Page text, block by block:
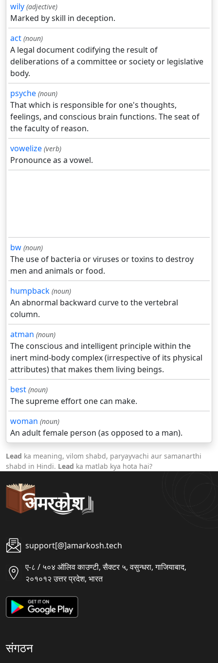
wily (adjective)
Marked by skill in deception.
act (noun)
A legal document codifying the result of
deliberations of a committee or society or legislative
body.
psyche (noun)
That which is responsible for one's thoughts,
feelings, and conscious brain functions. The seat of
the faculty of reason.
vowelize (verb)
Pronounce as a vowel.
bw (noun)
The use of bacteria or viruses or toxins to destroy
men and animals or food.
humpback (noun)
An abnormal backward curve to the vertebral
column.
atman (noun)
The conscious and intelligent principle within the
inert mind-body complex (irrespective of its physical
attributes) that makes them living beings.
best (noun)
The supreme effort one can make.
woman (noun)
An adult female person (as opposed to a man).
Lead ka meaning, vilom shabd, paryayvachi aur samanarthi
shabd in Hindi. Lead ka matlab kya hota hai?
support[@]amarkosh.tech
ए-८ / ५०४ ऑलिव काउण्टी, सैक्टर ५, वसुन्धरा, गाजियाबाद,
२०१०१२ उत्तर प्रदेश, भारत
संगठन